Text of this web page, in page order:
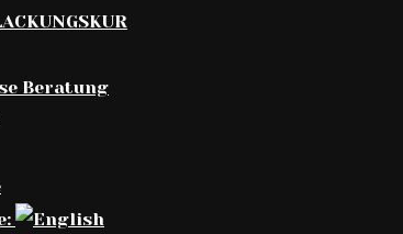
Beratung